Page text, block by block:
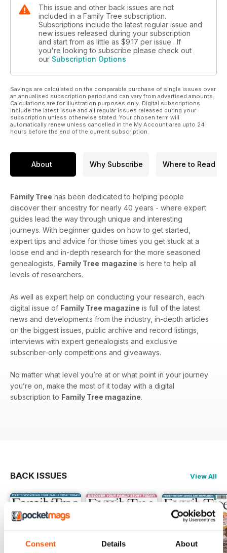
Consent Details About
This issue and other back issues are not
included in a Family Tree subscription.
Subscriptions include the latest regular issue and
new issues released during your subscription
and start from as little as $9.17 per issue . If
you're looking to subscribe please check out
our Subscription Options
Savings are calculated on the comparable purchase of single issues over
an annualised subscription period and can vary from advertised amounts.
Calculations are for illustration purposes only. Digital subscriptions
include the latest issue and all regular issues released during your
subscription unless otherwise stated. Your chosen term will
automatically renew unless cancelled in the My Account area upto 24
hours before the end of the current subscription.
About Why Subscribe Where to Read
Family Tree has been dedicated to helping people
discover their ancestry for nearly 40 years - where expert
guides lead the way through unique and interesting
journeys. With beginner guides on how to get started,
expert tips and advice for those times you get stuck at a
loose end and in-depth research for the more seasoned
genealogists, Family Tree magazine is here to help all
levels of researchers.
As well as expert help on conducting your research, each
digital issue of Family Tree magazine is full of the latest
news and developments from the industry, in-depth articles
on the biggest issues, public archive and record listings,
interviews with expert genealogists and exclusive
subscriber-only competitions and giveaways.
No matter what level you’re at or what point in your journey
you’re on, make the most of it today with a digital
subscription to Family Tree magazine.
BACK ISSUES View All